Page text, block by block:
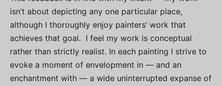
isn’t about depicting any one particular place,
although I thoroughly enjoy painters’ work that
achieves that goal. I feel my work is conceptual
rather than strictly realist. In each painting I strive to
evoke a moment of envelopment in — and an
enchantment with — a wide uninterrupted expanse of